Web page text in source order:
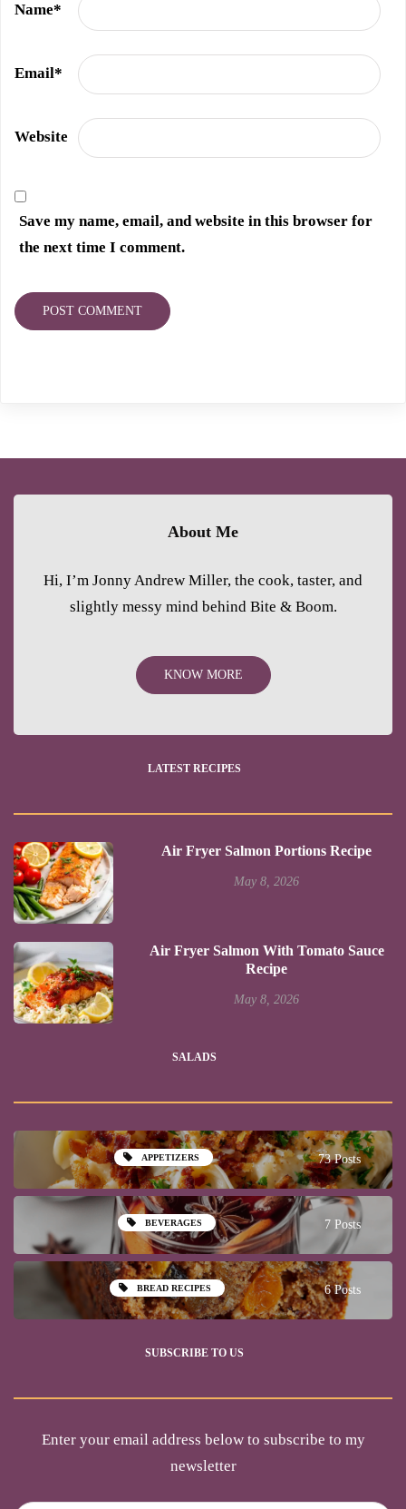
Name*
Email*
Website
Save my name, email, and website in this browser for
the next time I comment.
About Me
Hi, I’m Jonny Andrew Miller, the cook, taster, and
slightly messy mind behind Bite & Boom.
KNOW MORE
LATEST RECIPES
Air Fryer Salmon Portions Recipe
May 8, 2026
Air Fryer Salmon With Tomato Sauce
Recipe
May 8, 2026
SALADS
APPETIZERS 73 Posts
BEVERAGES 7 Posts
BREAD RECIPES 6 Posts
SUBSCRIBE TO US
Enter your email address below to subscribe to my
newsletter